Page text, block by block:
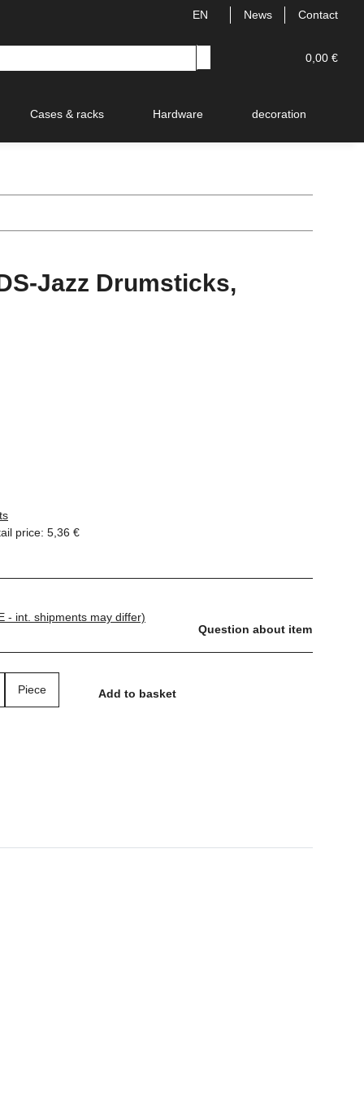
EN News Contact
0,00 €
Cases & racks Hardware decoration
Jazz Drumsticks,
price: 5,36 €
- int. shipments may differ)
Question about item
Piece Add to basket